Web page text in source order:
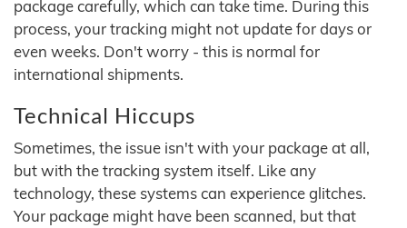
package carefully, which can take time. During this
process, your tracking might not update for days or
even weeks. Don't worry - this is normal for
international shipments.
Technical Hiccups
Sometimes, the issue isn't with your package at all,
but with the tracking system itself. Like any
technology, these systems can experience glitches.
Your package might have been scanned, but that